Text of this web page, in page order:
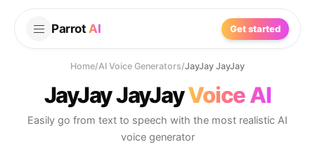
Parrot AI Get started
Home/AI Voice Generators/JayJay JayJay
JayJay JayJayVoice AI
Easily go from text to speech with the most realistic AI
voice generator